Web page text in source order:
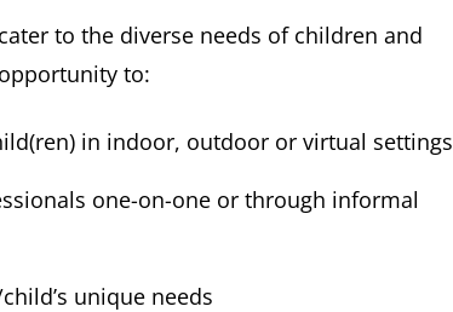
to the diverse needs of children and
to:
in indoor, outdoor or virtual settings
one-on-one or through informal
unique needs